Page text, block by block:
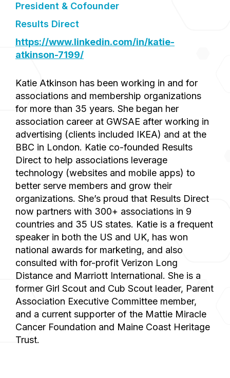
President & Cofounder
Results Direct
https://www.linkedin.com/in/katie-
atkinson-7199/
Katie Atkinson has been working in and for
associations and membership organizations
for more than 35 years. She began her
association career at GWSAE after working in
advertising (clients included IKEA) and at the
BBC in London. Katie co-founded Results
Direct to help associations leverage
technology (websites and mobile apps) to
better serve members and grow their
organizations. She’s proud that Results Direct
now partners with 300+ associations in 9
countries and 35 US states. Katie is a frequent
speaker in both the US and UK, has won
national awards for marketing, and also
consulted with for-profit Verizon Long
Distance and Marriott International. She is a
former Girl Scout and Cub Scout leader, Parent
Association Executive Committee member,
and a current supporter of the Mattie Miracle
Cancer Foundation and Maine Coast Heritage
Trust.